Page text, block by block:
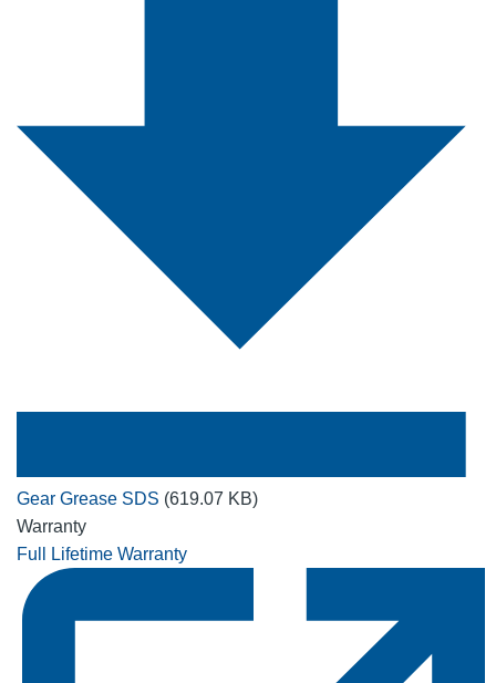
Gear Grease SDS (619.07 KB)
Warranty
Full Lifetime Warranty